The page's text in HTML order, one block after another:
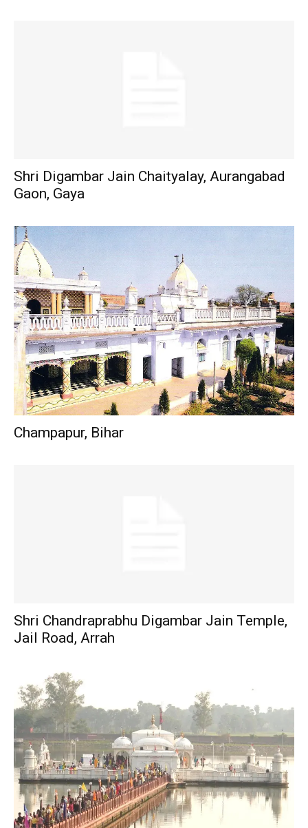
Shri Digambar Jain Chaityalay, Aurangabad
Gaon, Gaya
Champapur, Bihar
Shri Chandraprabhu Digambar Jain Temple,
Jail Road, Arrah